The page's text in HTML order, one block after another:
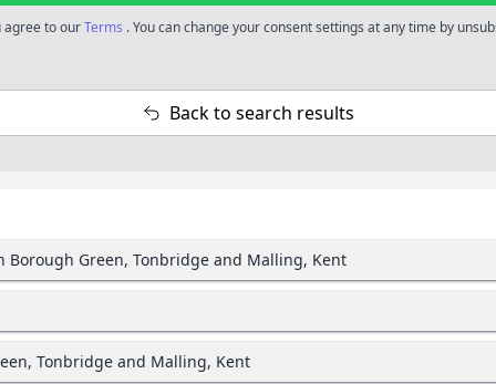
agree to ourTerms . You can change your consent settings at any time by
Back to search results
Borough Green, Tonbridge and Malling, Kent
Tonbridge and Malling, Kent